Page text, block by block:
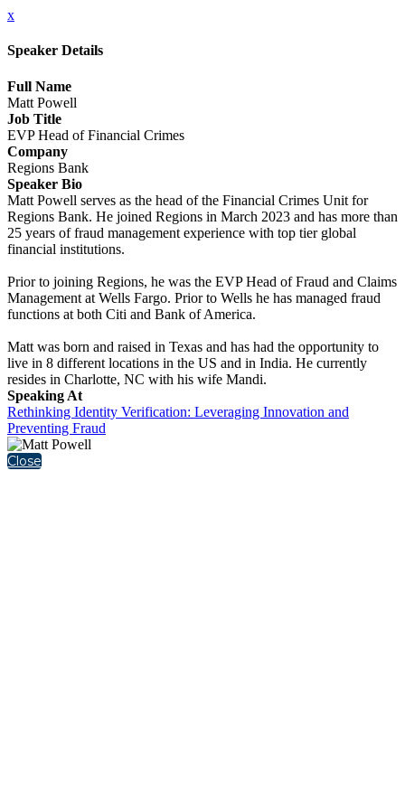
x
Speaker Details
Full Name
Matt Powell
Job Title
EVP Head of Financial Crimes
Company
Regions Bank
Speaker Bio
Matt Powell serves as the head of the Financial Crimes Unit for
Regions Bank. He joined Regions in March 2023 and has more than
25 years of fraud management experience with top tier global
financial institutions.
Prior to joining Regions, he was the EVP Head of Fraud and Claims
Management at Wells Fargo. Prior to Wells he has managed fraud
functions at both Citi and Bank of America.
Matt was born and raised in Texas and has had the opportunity to
live in 8 different locations in the US and in India. He currently
resides in Charlotte, NC with his wife Mandi.
Speaking At
Rethinking Identity Verification: Leveraging Innovation and
Preventing Fraud
Close